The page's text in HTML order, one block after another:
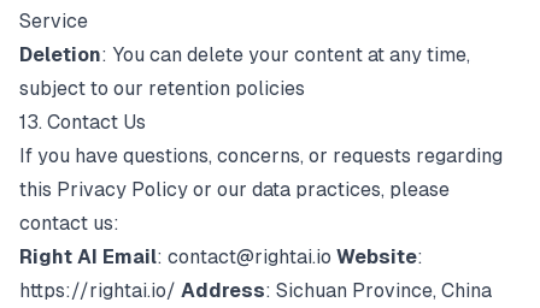
Service
Deletion: You can delete your content at any time,
subject to our retention policies
13. Contact Us
If you have questions, concerns, or requests regarding
this Privacy Policy or our data practices, please
contact us:
Right AI Email: contact@rightai.io Website:
https://rightai.io/ Address: Sichuan Province, China